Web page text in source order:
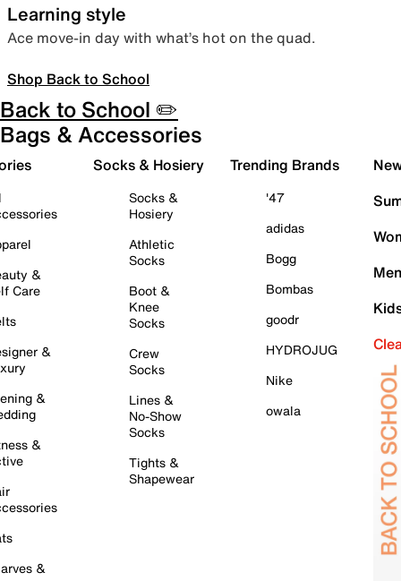
Learning style
Ace move-in day with what’s hot on the quad.
Shop Back to School
Back to School ✏️
Bags & Accessories
&
Care
&
&
&
&
Socks & Hosiery
Socks &
Hosiery
Athletic
Socks
Boot &
Knee
Socks
Crew
Socks
Lines &
No-Show
Socks
Tights &
Shapewear
Trending Brands
'47
adidas
Bogg
Bombas
goodr
HYDROJUG
Nike
owala